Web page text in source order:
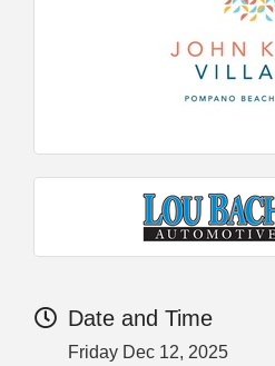
Date and Time
Friday Dec 12, 2025